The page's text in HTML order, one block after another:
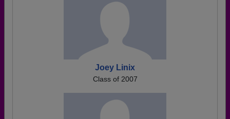
Joey Linix
Class of 2007